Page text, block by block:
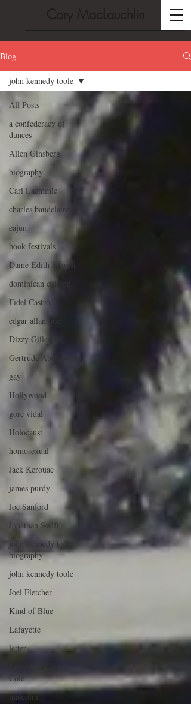
Blog
All Posts
a confederacy of
dunces
Allen Ginsberg
biography
Carl Laemmle
charles baudelaire
cajun
book festivals
Dame Edith Sitwell
dominican college
Fidel Castro
edgar allan poe
Dizzy Gillespie
Gertrude Abercrombie
gay
Hollywood
gore vidal
Holocaust
homosexual
Jack Kerouac
james purdy
Joe Sanford
Jonathan Swift
john kennedy toole
biography
john kennedy toole
Joel Fletcher
Kind of Blue
Lafayette
letter
Cold
malcolm
john kennedy toole